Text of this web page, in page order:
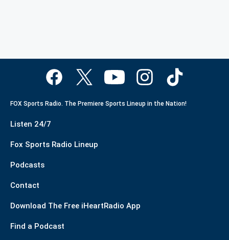
FOX Sports Radio. The Premiere Sports Lineup in the Nation!
Listen 24/7
Fox Sports Radio Lineup
Podcasts
Contact
Download The Free iHeartRadio App
Find a Podcast